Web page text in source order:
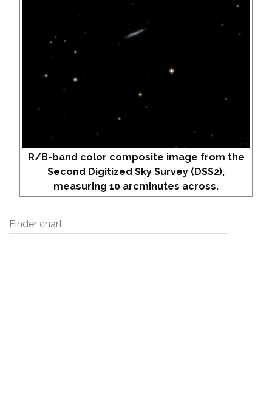
R/B-band color composite image from the
Second Digitized Sky Survey (DSS2),
measuring 10 arcminutes across.
Finder chart